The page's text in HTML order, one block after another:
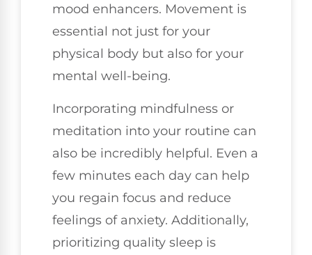
mood enhancers. Movement is
essential not just for your
physical body but also for your
mental well-being.
Incorporating mindfulness or
meditation into your routine can
also be incredibly helpful. Even a
few minutes each day can help
you regain focus and reduce
feelings of anxiety. Additionally,
prioritizing quality sleep is